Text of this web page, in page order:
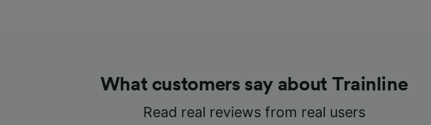
What customers say about Trainline
Read real reviews from real users